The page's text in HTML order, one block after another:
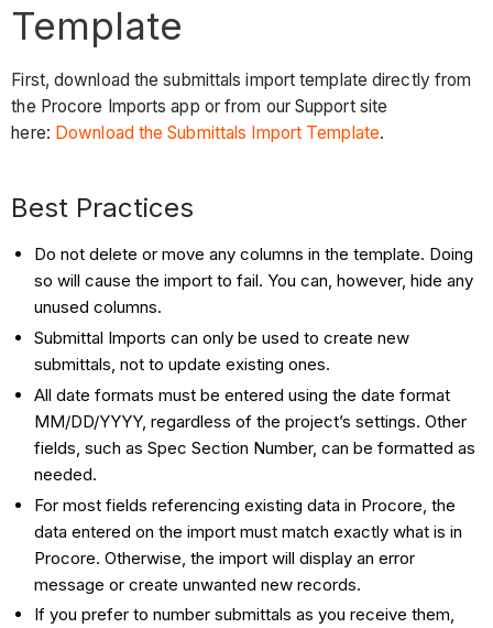
Template
First, download the submittals import template directly from
the Procore Imports app or from our Support site
here: Download the Submittals Import Template.
Best Practices
Do not delete or move any columns in the template. Doing
so will cause the import to fail. You can, however, hide any
unused columns.
Submittal Imports can only be used to create new
submittals, not to update existing ones.
All date formats must be entered using the date format
MM/DD/YYYY, regardless of the project’s settings. Other
fields, such as Spec Section Number, can be formatted as
needed.
For most fields referencing existing data in Procore, the
data entered on the import must match exactly what is in
Procore. Otherwise, the import will display an error
message or create unwanted new records.
If you prefer to number submittals as you receive them,